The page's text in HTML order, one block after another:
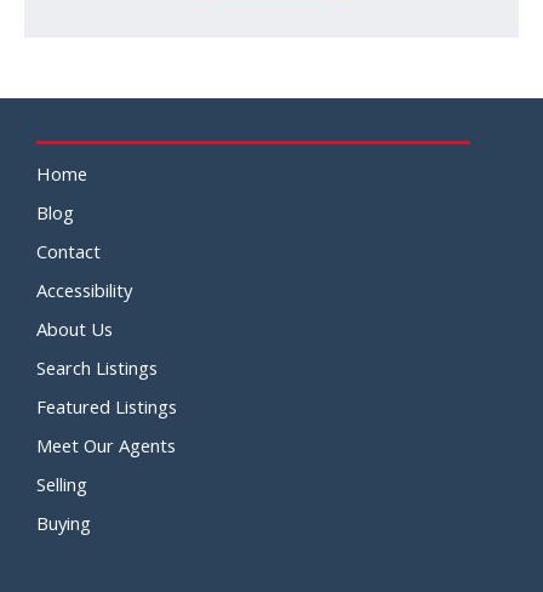
Home
Blog
Contact
Accessibility
About Us
Search Listings
Featured Listings
Meet Our Agents
Selling
Buying